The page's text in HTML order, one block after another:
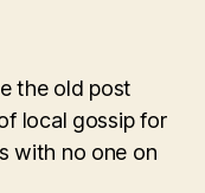
the old post
local gossip for
with no one on